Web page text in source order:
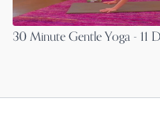
30 Minute Gentle Yoga - 11